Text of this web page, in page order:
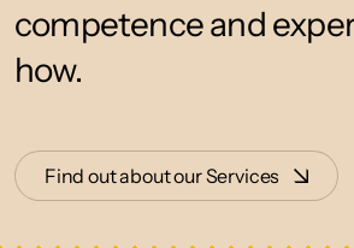
competence and
how.
Find out about our Services